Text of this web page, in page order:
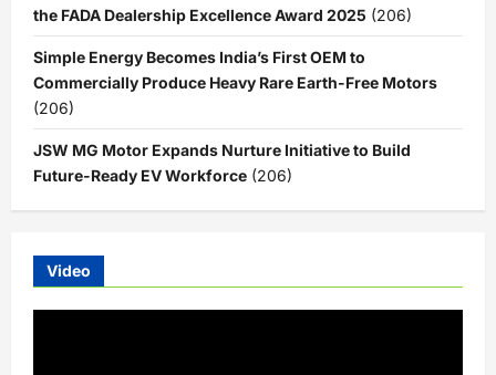
the FADA Dealership Excellence Award 2025 (206)
Simple Energy Becomes India’s First OEM to
Commercially Produce Heavy Rare Earth-Free Motors
(206)
JSW MG Motor Expands Nurture Initiative to Build
Future-Ready EV Workforce (206)
Video